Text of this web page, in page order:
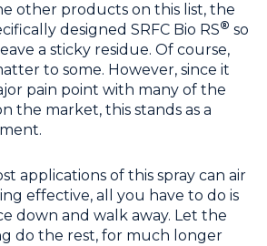
other products on this list, the
designed SRFC Bio RS® so
a sticky residue. Of course,
to some. However, since it
pain point with many of the
the market, this stands as a
applications of this spray can air
effective, all you have to do is
down and walk away. Let the
do the rest, for much longer